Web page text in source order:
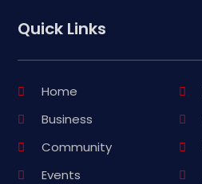
Quick Links
Home
Business
Community
Events